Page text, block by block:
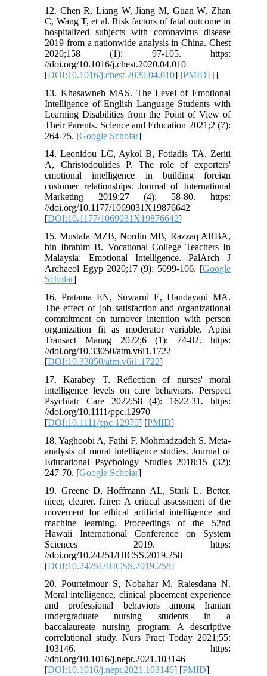
12. Chen R, Liang W, Jiang M, Guan W, Zhan
C, Wang T, et al. Risk factors of fatal outcome in
hospitalized subjects with coronavirus disease
2019 from a nationwide analysis in China. Chest
2020;158 (1): 97-105. https:
//doi.org/10.1016/j.chest.2020.04.010
[DOI:10.1016/j.chest.2020.04.010] [PMID] []
13. Khasawneh MAS. The Level of Emotional
Intelligence of English Language Students with
Learning Disabilities from the Point of View of
Their Parents. Science and Education 2021;2 (7):
264-75. [Google Scholar]
14. Leonidou LC, Aykol B, Fotiadis TA, Zeriti
A, Christodoulides P. The role of exporters'
emotional intelligence in building foreign
customer relationships. Journal of International
Marketing 2019;27 (4): 58-80. https:
//doi.org/10.1177/1069031X19876642
[DOI:10.1177/1069031X19876642]
15. Mustafa MZB, Nordin MB, Razzaq ARBA,
bin Ibrahim B. Vocational College Teachers In
Malaysia: Emotional Intelligence. PalArch J
Archaeol Egyp 2020;17 (9): 5099-106. [Google
Scholar]
16. Pratama EN, Suwarni E, Handayani MA.
The effect of job satisfaction and organizational
commitment on turnover intention with person
organization fit as moderator variable. Aptisi
Transact Manag 2022;6 (1): 74-82. https:
//doi.org/10.33050/atm.v6i1.1722
[DOI:10.33050/atm.v6i1.1722]
17. Karabey T. Reflection of nurses' moral
intelligence levels on care behaviors. Perspect
Psychiatr Care 2022;58 (4): 1622-31. https:
//doi.org/10.1111/ppc.12970
[DOI:10.1111/ppc.12970] [PMID]
18. Yaghoobi A, Fathi F, Mohmadzadeh S. Meta-
analysis of moral intelligence studies. Journal of
Educational Psychology Studies 2018;15 (32):
247-70. [Google Scholar]
19. Greene D, Hoffmann AL, Stark L. Better,
nicer, clearer, fairer: A critical assessment of the
movement for ethical artificial intelligence and
machine learning. Proceedings of the 52nd
Hawaii International Conference on System
Sciences 2019. https:
//doi.org/10.24251/HICSS.2019.258
[DOI:10.24251/HICSS.2019.258]
20. Pourteimour S, Nobahar M, Raiesdana N.
Moral intelligence, clinical placement experience
and professional behaviors among Iranian
undergraduate nursing students in a
baccalaureate nursing program: A descriptive
correlational study. Nurs Pract Today 2021;55:
103146. https:
//doi.org/10.1016/j.nepr.2021.103146
[DOI:10.1016/j.nepr.2021.103146] [PMID]